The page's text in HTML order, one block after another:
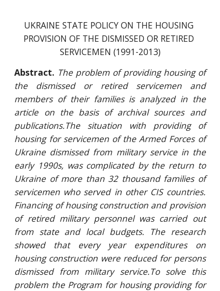
UKRAINE STATE POLICY ON THE HOUSING
PROVISION OF THE DISMISSED OR RETIRED
SERVICEMEN (1991-2013)
Abstract. The problem of providing housing of
the dismissed or retired servicemen
and
members of their families is analyzed in the
article on the basis of archival sources and
publications.The situation with providing of
housing for servicemen of the Armed Forces of
Ukraine dismissed from military service in the
early 1990s, was complicated by the return to
Ukraine of more than 32 thousand families of
servicemen who served in other CIS countries.
Financing of housing construction and provision
of retired military personnel was carried out
from state and local budgets. The research
showed that every year expenditures on
housing construction were reduced for persons
dismissed from military service.To solve this
problem the Program for housing providing for